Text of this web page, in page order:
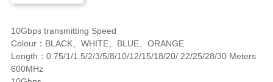
10Gbps transmitting Speed
Colour：BLACK、WHITE、BLUE、ORANGE
Length：0.75/1/1.5/2/3/5/8/10/12/15/18/20/ 22/25/28/30 Meters
600MHz